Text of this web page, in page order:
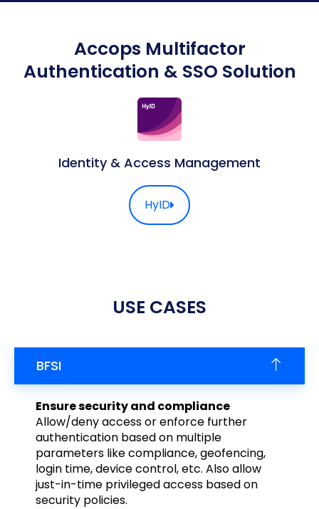
Accops Multifactor
Authentication & SSO Solution
Identity & Access Management
HyID
USE CASES
BFSI
Ensure security and compliance
Allow/deny access or enforce further
authentication based on multiple
parameters like compliance, geofencing,
login time, device control, etc. Also allow
just-in-time privileged access based on
security policies.